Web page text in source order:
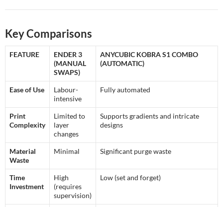
Key Comparisons
FEATURE
ENDER 3
(MANUAL
SWAPS)
ANYCUBIC KOBRA S1 COMBO
(AUTOMATIC)
Ease of Use
Labour-
intensive
Fully automated
Print
Complexity
Limited to
layer
changes
Supports gradients and intricate
designs
Material
Waste
Minimal Significant purge waste
Time
Investment
High
(requires
supervision)
Low (set and forget)